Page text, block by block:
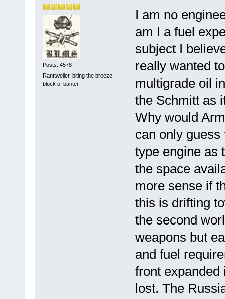
Posts: 4578
Ranttweiler, biting the breeze
block of banter
I am no
am I a fuel
subject I
really wanted
multigrade oil
the Schmitt as
Why would
can only
type engine as
the space
more sense if
this is drifting
the second
weapons but
and fuel
front
lost. The